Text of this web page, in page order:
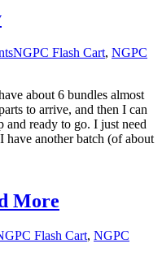
NGPC Flash Cart, NGPC
about 6 bundles almost
to arrive, and then I can
and ready to go. I just need
have another batch (of about
More
Flash Cart, NGPC